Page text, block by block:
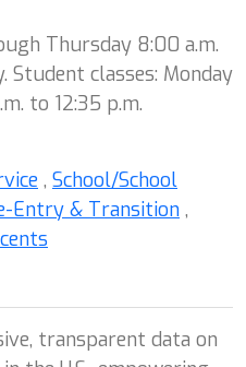
Thursday 8:00 a.m.
Student classes: Monday
to 12:35 p.m.
, School/School
Entry & Transition ,
transparent data on